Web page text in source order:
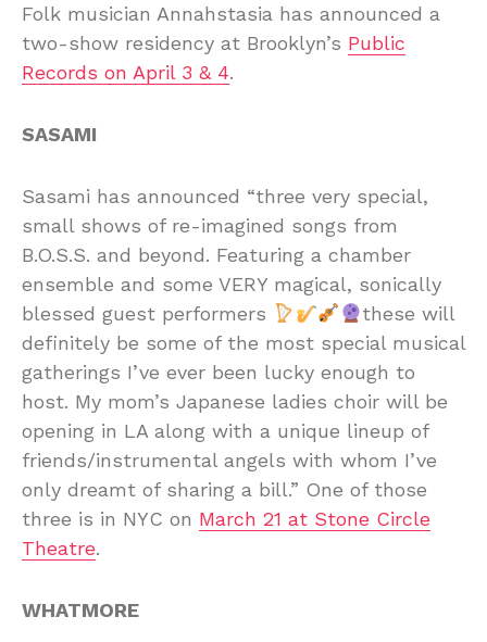
Folk musician Annahstasia has announced a
two-show residency at Brooklyn’s Public
Records on April 3 & 4.
SASAMI
Sasami has announced “three very special,
small shows of re-imagined songs from
B.O.S.S. and beyond. Featuring a chamber
ensemble and some VERY magical, sonically
blessed guest performers
these will
definitely be some of the most special musical
gatherings I’ve ever been lucky enough to
host. My mom’s Japanese ladies choir will be
opening in LA along with a unique lineup of
friends/instrumental angels with whom I’ve
only dreamt of sharing a bill.” One of those
three is in NYC on March 21 at Stone Circle
Theatre.
WHATMORE